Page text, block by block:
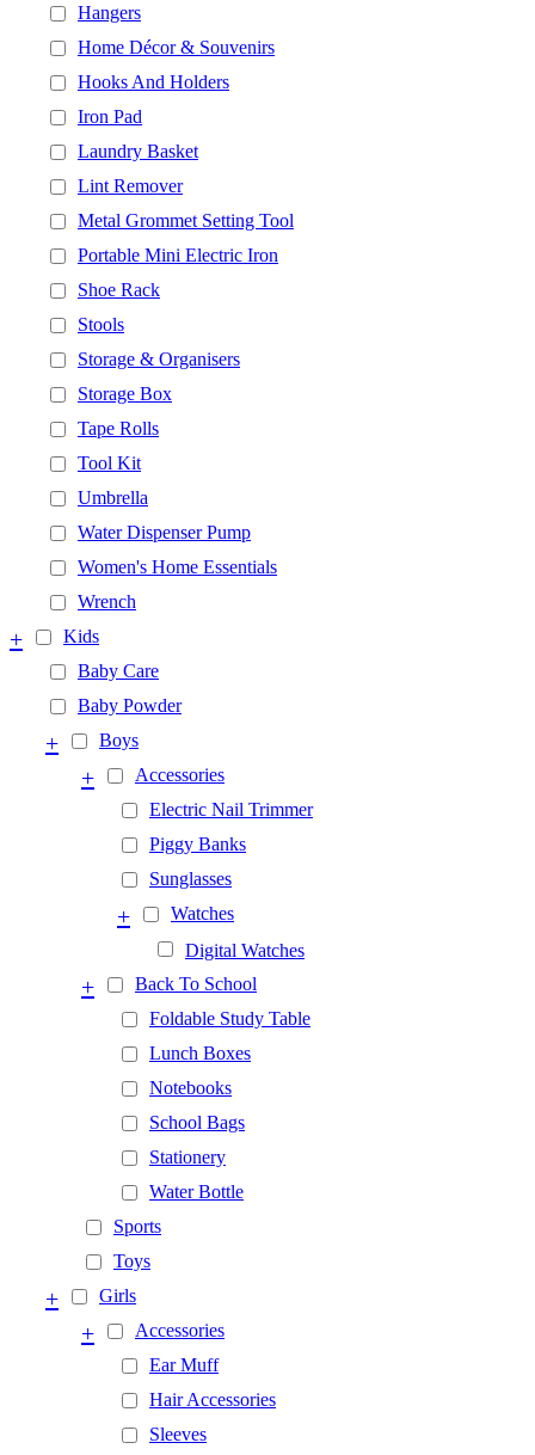
Hangers
Home Décor & Souvenirs
Hooks And Holders
Iron Pad
Laundry Basket
Lint Remover
Metal Grommet Setting Tool
Portable Mini Electric Iron
Shoe Rack
Stools
Storage & Organisers
Storage Box
Tape Rolls
Tool Kit
Umbrella
Water Dispenser Pump
Women's Home Essentials
Wrench
Kids
+
Baby Care
Baby Powder
Boys
+
Accessories
+
Electric Nail Trimmer
Piggy Banks
Sunglasses
Watches
+
Digital Watches
Back To School
+
Foldable Study Table
Lunch Boxes
Notebooks
School Bags
Stationery
Water Bottle
Sports
Toys
Girls
+
Accessories
+
Ear Muff
Hair Accessories
Sleeves